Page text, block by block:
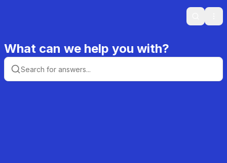
Search
What can we help you with?